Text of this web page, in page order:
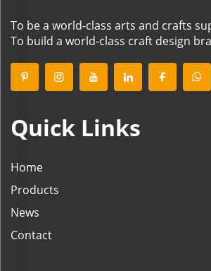
To be a world-class arts and crafts
To build a world-class craft design
Quick Links
Home
Products
News
Contact